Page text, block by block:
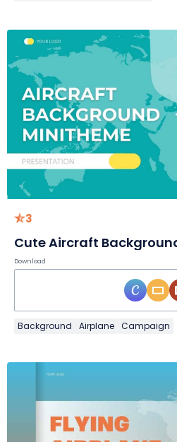
3
Cute Aircraft
Download
Background Airplane Campaign